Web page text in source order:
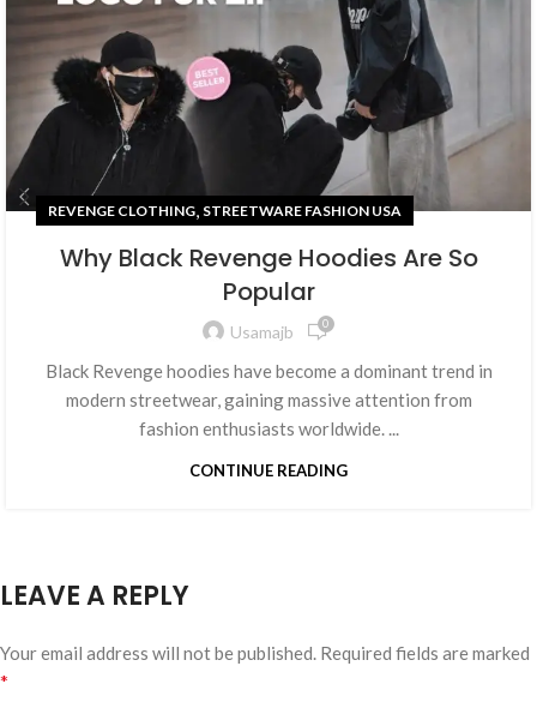
REVENGE CLOTHING, STREETWARE FASHION USA
Why Black Revenge Hoodies Are So
Popular
Usamajb 0
Black Revenge hoodies have become a dominant trend in
modern streetwear, gaining massive attention from
fashion enthusiasts worldwide. ...
CONTINUE READING
LEAVE A REPLY
Your email address will not be published. Required fields are marked
*